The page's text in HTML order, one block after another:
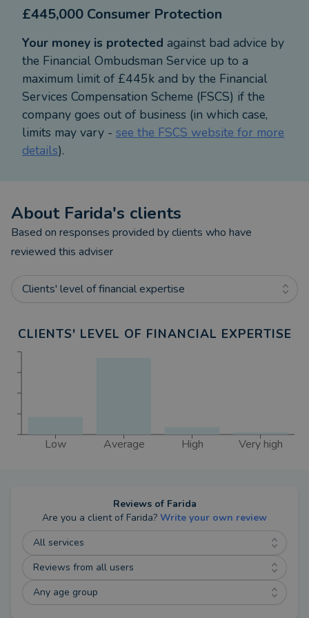
financial needs.
£445,000 Consumer Protection
Your money is protected against bad advice by
the Financial Ombudsman Service up to a
maximum limit of £445k and by the Financial
Services Compensation Scheme (FSCS) if the
company goes out of business (in which case,
limits may vary - see the FSCS website for more
details).
About Farida's clients
Based on responses provided by clients who have
reviewed this adviser
Clients' level of financial expertise
CLIENTS' LEVEL OF FINANCIAL EXPERTISE
Low Average High Very high
Reviews of Farida
Are you a client of Farida? Write your own review
All services
Reviews from all users
Any age group